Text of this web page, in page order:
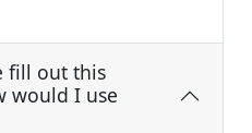
fill out this
would I use